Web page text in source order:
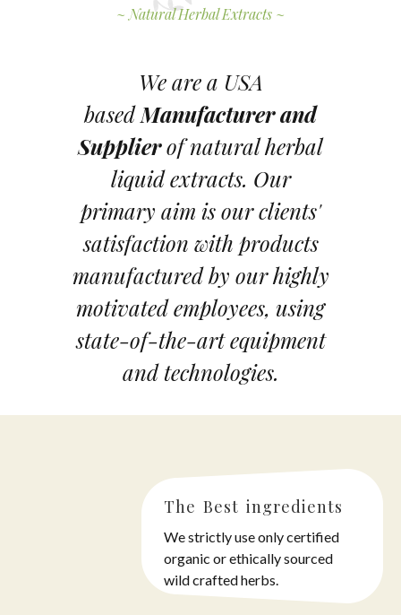
~ Natural Herbal Extracts ~
We are a USA
basedManufacturer and
Supplierof natural herbal
liquid extracts. Our
primary aim is our clients'
satisfaction with products
manufactured by our highly
motivated employees, using
state-of-the-art equipment
and technologies.
The Best ingredients
We strictly use only certified
organic or ethically sourced
wild crafted herbs.